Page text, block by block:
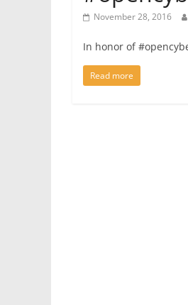
November 28, 2016
In honor of
Read more